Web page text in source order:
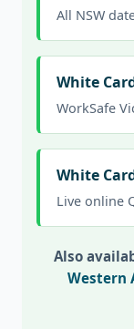
All NSW
White
WorkSafe
White
Live online
Also
Western